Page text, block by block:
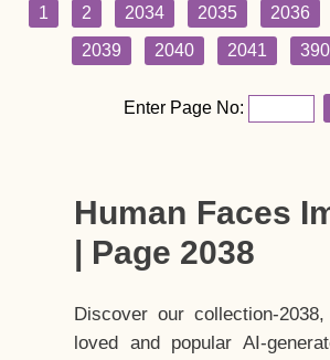
1 2 2034 2035 2036
2039
2040 2041
Enter Page No:
Human Faces
| Page 2038
Discover our collection-
loved and popular AI-